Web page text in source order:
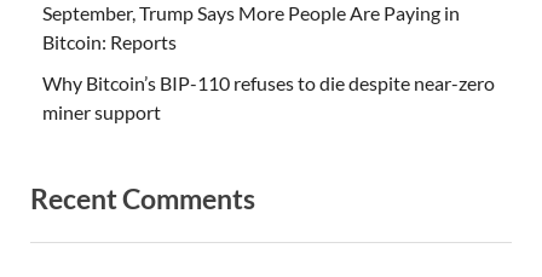
September, Trump Says More People Are Paying in
Bitcoin: Reports
Why Bitcoin’s BIP-110 refuses to die despite near-zero
miner support
Recent Comments